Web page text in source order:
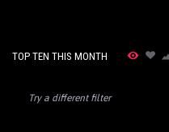
TOP TEN THIS MONTH
Try a different filter